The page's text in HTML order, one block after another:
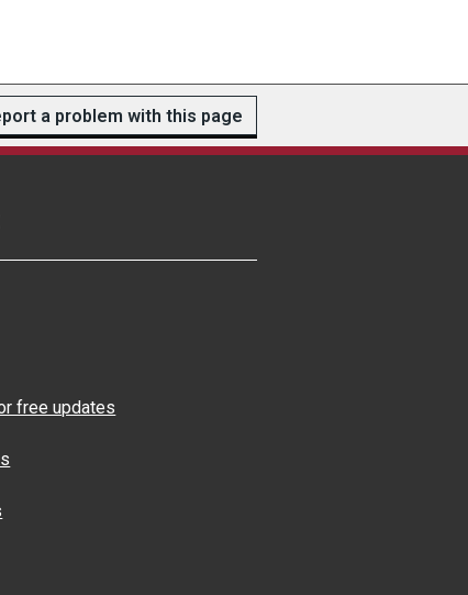
a problem with this page
free updates